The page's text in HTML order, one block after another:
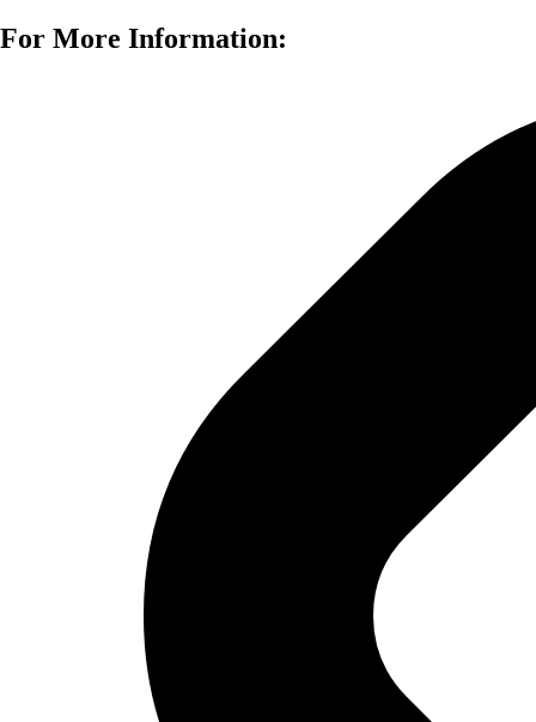
For More Information: